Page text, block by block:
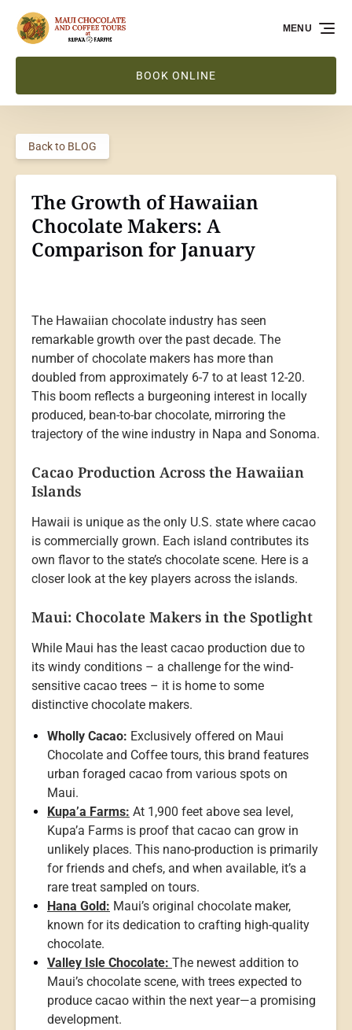
Skip to primary navigation
Skip to content
Skip to footer
BOOK ONLINE
MENU
Back to BLOG
The Growth of Hawaiian
Chocolate Makers: A
Comparison for January
The Hawaiian chocolate industry has seen
remarkable growth over the past decade. The
number of chocolate makers has more than
doubled from approximately 6-7 to at least 12-20.
This boom reflects a burgeoning interest in locally
produced, bean-to-bar chocolate, mirroring the
trajectory of the wine industry in Napa and Sonoma.
Cacao Production Across the Hawaiian
Islands
Hawaii is unique as the only U.S. state where cacao
is commercially grown. Each island contributes its
own flavor to the state’s chocolate scene. Here is a
closer look at the key players across the islands.
Maui: Chocolate Makers in the Spotlight
While Maui has the least cacao production due to
its windy conditions – a challenge for the wind-
sensitive cacao trees – it is home to some
distinctive chocolate makers.
Wholly Cacao: Exclusively offered on Maui
Chocolate and Coffee tours, this brand features
urban foraged cacao from various spots on
Maui.
Kupa’a Farms: At 1,900 feet above sea level,
Kupa’a Farms is proof that cacao can grow in
unlikely places. This nano-production is primarily
for friends and chefs, and when available, it’s a
rare treat sampled on tours.
Hana Gold: Maui’s original chocolate maker,
known for its dedication to crafting high-quality
chocolate.
Valley Isle Chocolate: The newest addition to
Maui’s chocolate scene, with trees expected to
produce cacao within the next year—a promising
development.